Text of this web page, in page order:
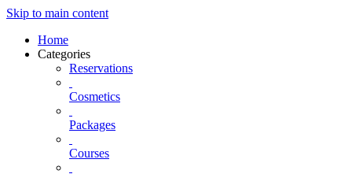
Skip to main content
Home
Categories
Reservations
Cosmetics
Packages
Courses